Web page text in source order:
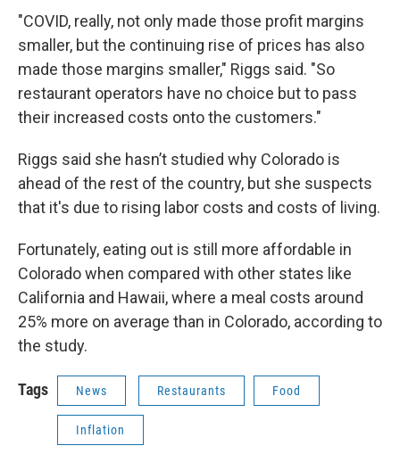
"COVID, really, not only made those profit margins
smaller, but the continuing rise of prices has also
made those margins smaller," Riggs said. "So
restaurant operators have no choice but to pass
their increased costs onto the customers."
Riggs said she hasn’t studied why Colorado is
ahead of the rest of the country, but she suspects
that it's due to rising labor costs and costs of living.
Fortunately, eating out is still more affordable in
Colorado when compared with other states like
California and Hawaii, where a meal costs around
25% more on average than in Colorado, according to
the study.
Tags News Restaurants Food
Inflation